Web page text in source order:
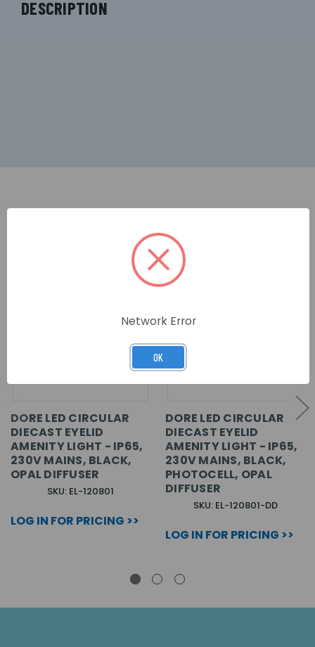
DESCRIPTION
DORE LED CIRCULAR
DIECAST EYELID
AMENITY LIGHT - IP65,
230V MAINS, BLACK,
OPAL DIFFUSER
SKU: EL-120801
LOG IN FOR PRICING >>
DORE LED CIRCULAR
DIECAST EYELID
AMENITY LIGHT - IP65,
230V MAINS, BLACK,
PHOTOCELL, OPAL
DIFFUSER
SKU: EL-120801-DD
LOG IN FOR PRICING >>
Network Error
OK